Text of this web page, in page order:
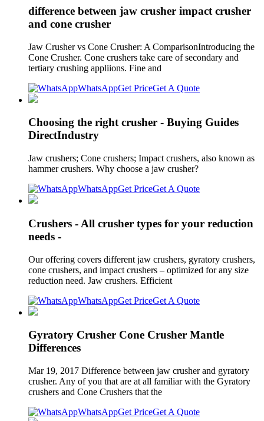
difference between jaw crusher impact crusher
and cone crusher
Jaw Crusher vs Cone Crusher: A ComparisonIntroducing the
Cone Crusher. Cone crushers take care of secondary and
tertiary crushing appliions. Fine and
WhatsAppGet PriceGet A Quote
Choosing the right crusher - Buying Guides
DirectIndustry
Jaw crushers; Cone crushers; Impact crushers, also known as
hammer crushers. Why choose a jaw crusher?
WhatsAppGet PriceGet A Quote
Crushers - All crusher types for your reduction
needs -
Our offering covers different jaw crushers, gyratory crushers,
cone crushers, and impact crushers – optimized for any size
reduction need. Jaw crushers. Efficient
WhatsAppGet PriceGet A Quote
Gyratory Crusher Cone Crusher Mantle
Differences
Mar 19, 2017 Difference between jaw crusher and gyratory
crusher. Any of you that are at all familiar with the Gyratory
crushers and Cone Crushers that the
WhatsAppGet PriceGet A Quote